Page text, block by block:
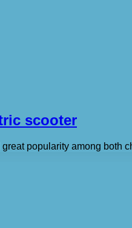
scooter
popularity among